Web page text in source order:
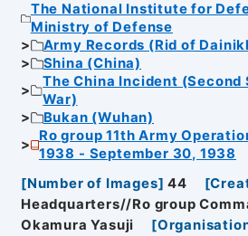
The National Institute for
Ministry of Defense
Army Records (Rid of
Shina (China)
The China Incident (Second
War)
Bukan (Wuhan)
Ro group 11th Army
1938 - September 30, 1938
[Number of Images] 44 [
Headquarters//Ro group
Okamura Yasuji
[